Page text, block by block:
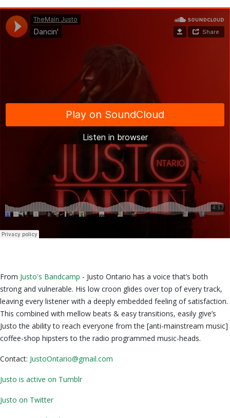
From Justo's Bandcamp - Justo Ontario has a voice that’s both
strong and vulnerable. His low croon glides over top of every track,
leaving every listener with a deeply embedded feeling of satisfaction.
This combined with mellow beats & easy transitions, easily give’s
Justo the ability to reach everyone from the [anti-mainstream music]
coffee-shop hipsters to the radio programmed music-heads.
Contact: JustoOntario@gmail.com
Justo is active on Tumblr
Justo on Twitter